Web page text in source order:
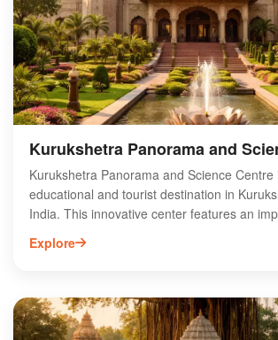
landmark but also a popular destination for
in the spiritual heritage of the region. Visit
Tomb to experience its rich history and
Kurukshetra Panorama and
Kurukshetra Panorama and Science
educational and tourist destination in
India. This innovative center features an
panoramic painting depicting the epic
alongside interactive science exhibits that
With its unique blend of art and science,
enriching experience for families, students,
Explore